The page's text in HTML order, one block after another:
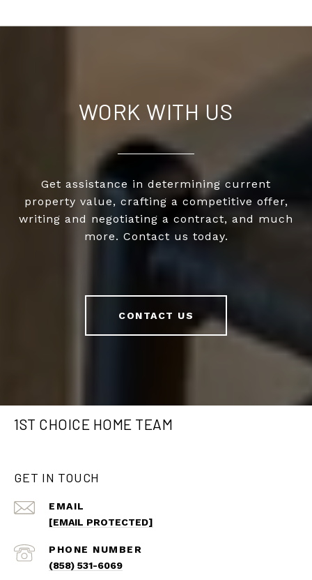
WORK WITH US
Get assistance in determining current
property value, crafting a competitive offer,
writing and negotiating a contract, and much
more. Contact us today.
CONTACT US
1ST CHOICE HOME TEAM
GET IN TOUCH
EMAIL
[EMAIL PROTECTED]
PHONE NUMBER
(858) 531-6069